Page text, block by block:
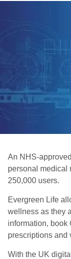
An NHS-
personal medical
250,000 users.
Evergreen Life
wellness as they
information, book
prescriptions and
With the UK